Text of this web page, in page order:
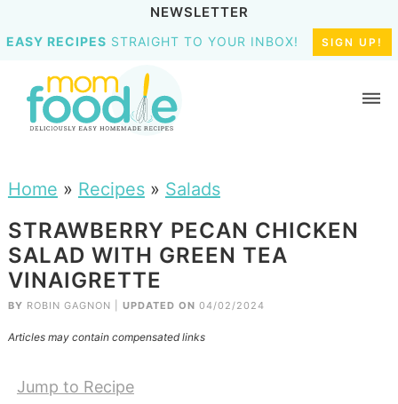
NEWSLETTER
EASY RECIPES STRAIGHT TO YOUR INBOX! SIGN UP!
Home » Recipes» Salads
STRAWBERRY PECAN CHICKEN
SALAD WITH GREEN TEA
VINAIGRETTE
BY ROBIN GAGNON UPDATED ON 04/02/2024
Articles may contain compensated links
Jump to Recipe